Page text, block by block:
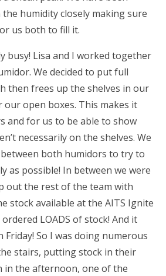
humidity closely making sure
us both to fill it.
busy! Lisa and I worked together
We decided to put full
then frees up the shelves in our
open boxes. This makes it
and for us to be able to show
necessarily on the shelves. We
both humidors to try to
as possible! In between we were
out the rest of the team with
stock available at the AITS Ignite
LOADS of stock! And it
Friday! So I was doing numerous
stairs, putting stock in their
in the afternoon, one of the